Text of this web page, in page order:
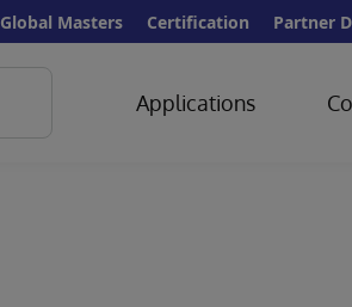
Global Masters Certification Partner
Applications